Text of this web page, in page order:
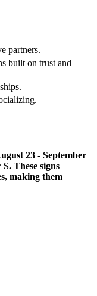
partners.
built on trust and
23 - September
These signs
making them